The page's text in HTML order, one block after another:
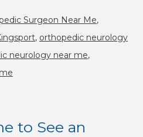
Surgeon Near Me,
, orthopedic neurology
neurology near me,
to See an